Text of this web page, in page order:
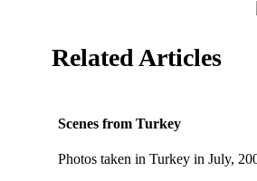
Related Articles
Scenes from Turkey
Photos taken in Turkey in July,